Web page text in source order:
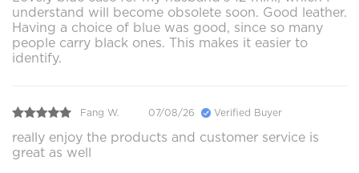
understand will become obsolete soon. Good leather.
Having a choice of blue was good, since so many
people carry black ones. This makes it easier to
identify.
Fang W. 07/08/26 Verified Buyer
really enjoy the products and customer service is
great as well